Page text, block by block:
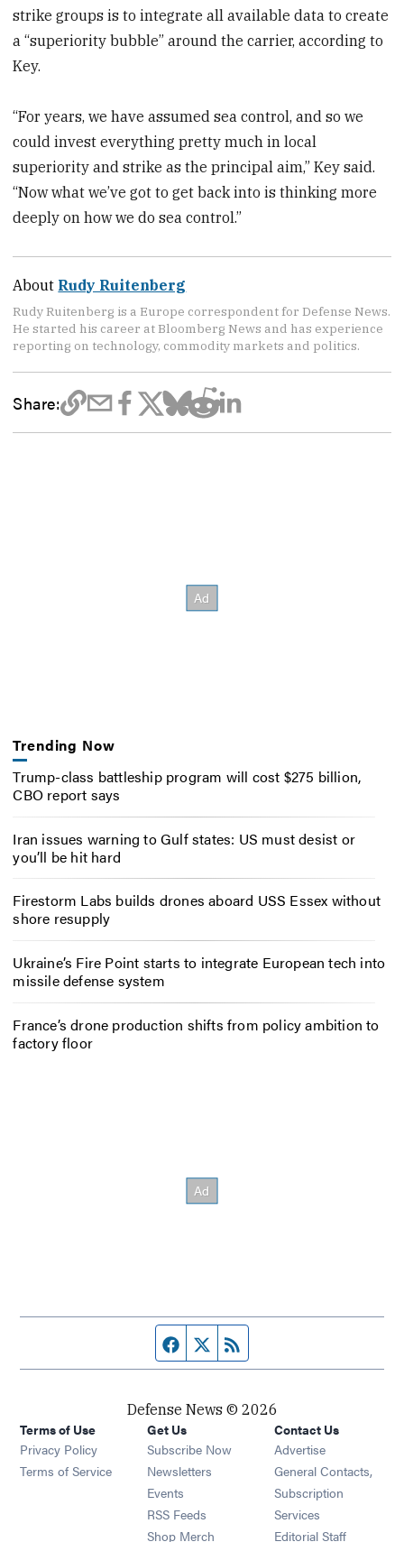
strike groups is to integrate all available data to create
a “superiority bubble” around the carrier, according to
Key.
“For years, we have assumed sea control, and so we
could invest everything pretty much in local
superiority and strike as the principal aim,” Key said.
“Now what we’ve got to get back into is thinking more
deeply on how we do sea control.”
About Rudy Ruitenberg
Rudy Ruitenberg is a Europe correspondent for Defense News.
He started his career at Bloomberg News and has experience
reporting on technology, commodity markets and politics.
Share:
Trending Now
Trump-class battleship program will cost $275 billion,
CBO report says
Iran issues warning to Gulf states: US must desist or
you’ll be hit hard
Firestorm Labs builds drones aboard USS Essex without
shore resupply
Ukraine’s Fire Point starts to integrate European tech into
missile defense system
France’s drone production shifts from policy ambition to
factory floor
Facebook page
Twitter feed
Defense News © 2026
Terms of Use
Privacy Policy
Terms of Service
Get Us
Subscribe Now
Newsletters Opens in new window
Events Opens in new window
RSS Feeds Opens in new window
Shop Merch Opens in new window
Contact Us
Advertise
General Contacts,
Subscription
Services
Editorial Staff